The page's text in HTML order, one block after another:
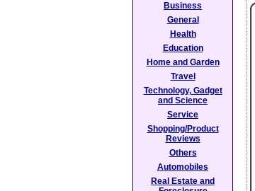
Business
General
Health
Education
Home and Garden
Travel
Technology, Gadget
and Science
Service
Shopping/Product
Reviews
Others
Automobiles
Real Estate and